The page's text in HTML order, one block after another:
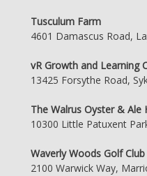
Tusculum Farm
4601 Damascus Road,
vR Growth and Learning
13425 Forsythe Road,
The Walrus Oyster & Ale
10300 Little Patuxent
Waverly Woods Golf Club
2100 Warwick Way,